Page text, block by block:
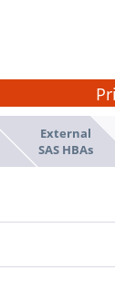
External
SAS HBAs